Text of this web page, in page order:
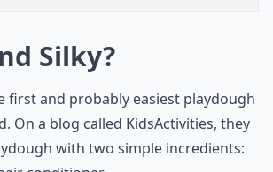
Silky?
first and probably easiest playdough
On a blog called KidsActivities, they
with two simple incredients: